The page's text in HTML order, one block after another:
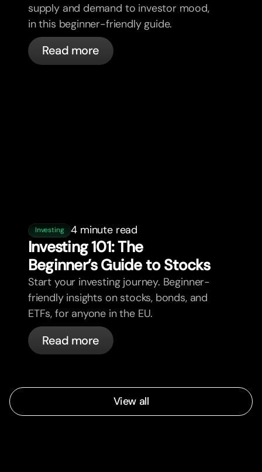
supply and demand to investor mood,
in this beginner-friendly guide.
Read more
Investing 4 minute read
Investing 101: The
Beginner’s Guide to Stocks
Start your investing journey. Beginner-
friendly insights on stocks, bonds, and
ETFs, for anyone in the EU.
Read more
View all